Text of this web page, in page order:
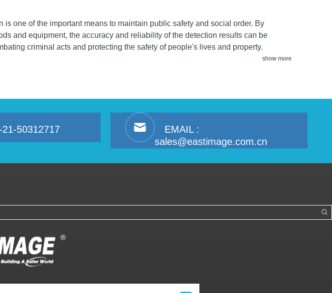
is one of the important means to maintain public safety and social order. By
and equipment, the accuracy and reliability of the detection results can be
criminal acts and protecting the safety of people's lives and property.
show more
21-50312717
EMAIL :
sales@eastimage.com.cn